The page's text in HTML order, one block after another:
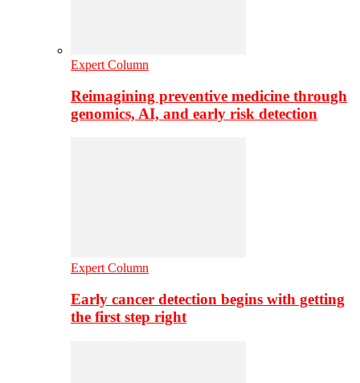
Expert Column
Reimagining preventive medicine through
genomics, AI, and early risk detection
Expert Column
Early cancer detection begins with getting
the first step right